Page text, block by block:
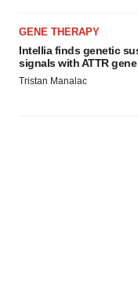
GENE THERAPY
Intellia finds genetic
signals with ATTR
Tristan Manalac